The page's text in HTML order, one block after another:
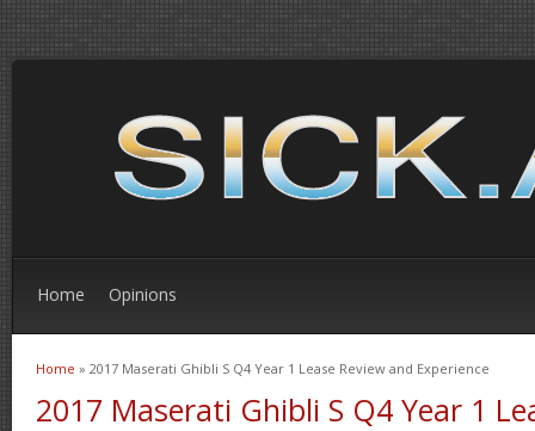
Home Opinions
You are here
Home » 2017 Maserati Ghibli S Q4 Year 1 Lease Review and Experience
2017 Maserati Ghibli S Q4 Year 1